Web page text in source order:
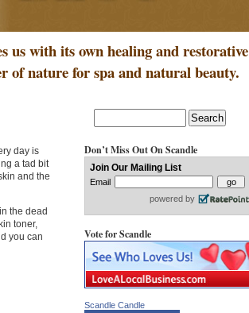
us with its own healing and restorative
of nature for spa and natural beauty.
day is
a tad bit
and the
the dead
toner,
you can
Don’t Miss Out On Scandle
Vote for Scandle
Scandle Candle